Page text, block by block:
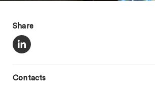
Share
Contacts